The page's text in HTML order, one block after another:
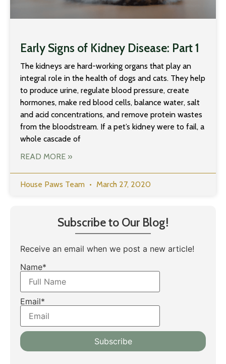
Early Signs of Kidney Disease: Part 1
The kidneys are hard-working organs that play an
integral role in the health of dogs and cats. They help
to produce urine, regulate blood pressure, create
hormones, make red blood cells, balance water, salt
and acid concentrations, and remove protein wastes
from the bloodstream. If a pet’s kidney were to fail, a
whole cascade of
READ MORE »
House Paws Team March 27, 2020
Subscribe to Our Blog!
Receive an email when we post a new article!
Name*
Email*